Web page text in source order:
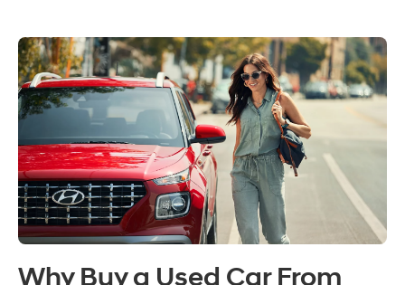
Why Buy a Used Car From